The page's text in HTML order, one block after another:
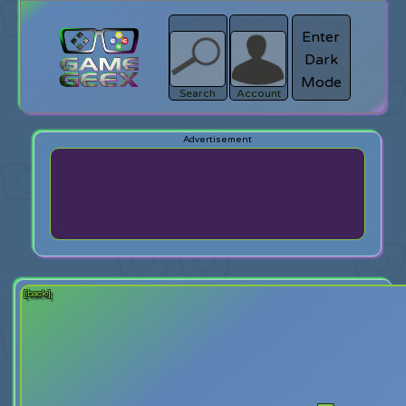
Search
search
Login
Account
Enter
Dark
Mode
[back]